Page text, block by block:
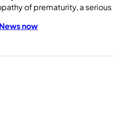
of prematurity, a
now